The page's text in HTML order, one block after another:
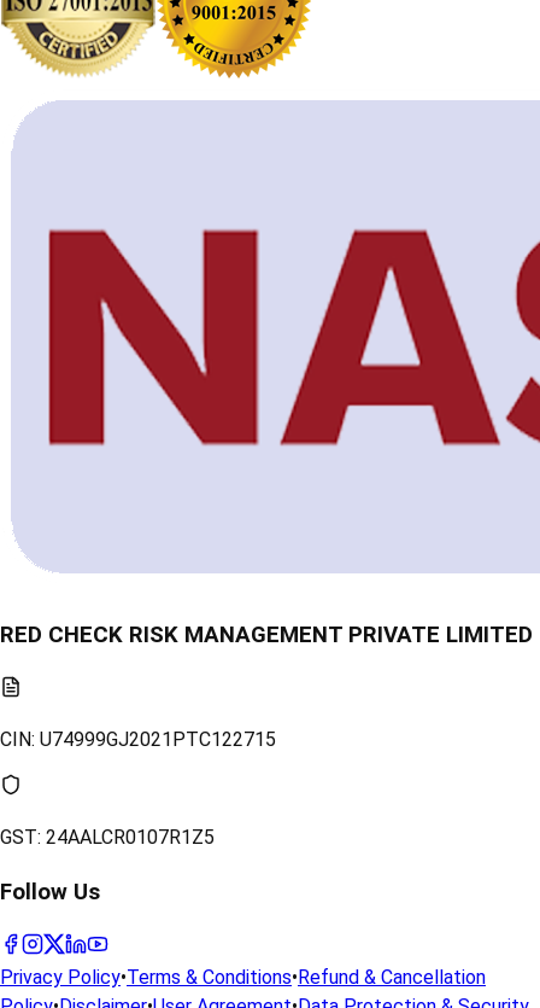
RED CHECK RISK MANAGEMENT PRIVATE LIMITED
CIN: U74999GJ2021PTC122715
GST: 24AALCR0107R1Z5
Follow Us
Privacy Policy•Terms & Conditions•Refund & Cancellation